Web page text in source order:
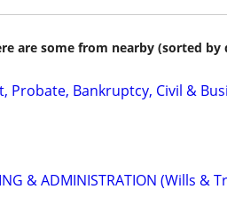
are some from nearby (sorted by
Probate, Bankruptcy, Civil &
& ADMINISTRATION (Wills &